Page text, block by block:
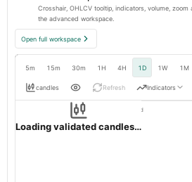
Crosshair, OHLCV tooltip, indicators, volume,
the advanced workspace.
Open full workspace
5m 15m 30m 1H 4H 1D 1W 1M
candles Refresh Indicators
JTLIND
Loading validated candles…
1d nativeOHLC validation passed